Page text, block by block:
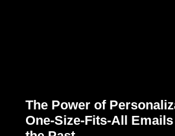
The Power of
One-Size-Fits-All